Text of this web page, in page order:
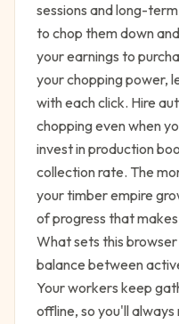
sessions and long-
to chop them down
your earnings to
your chopping power,
with each click. Hire
chopping even when
invest in production
collection rate. The
your timber empire
of progress that
What sets this
balance between
Your workers keep
offline, so you'll